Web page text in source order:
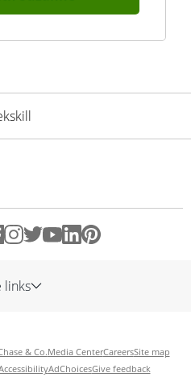
links
& Co.Media CenterCareersSite map
AdChoicesGive feedback